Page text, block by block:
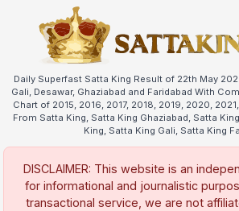
Daily Superfast Satta King Result of 22th May
Gali, Desawar, Ghaziabad and Faridabad With
Chart of 2015, 2016, 2017, 2018, 2019, 2020,
From Satta King, Satta King Ghaziabad, Satta
King, Satta King Gali, Satta King
DISCLAIMER: This website is an
for informational and journalistic
transactional service, we are not